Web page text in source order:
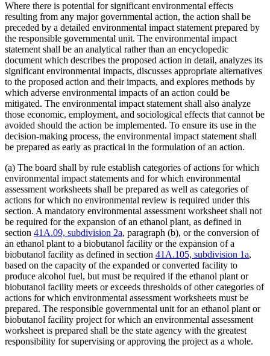
Where there is potential for significant environmental effects
resulting from any major governmental action, the action shall be
preceded by a detailed environmental impact statement prepared by
the responsible governmental unit. The environmental impact
statement shall be an analytical rather than an encyclopedic
document which describes the proposed action in detail, analyzes its
significant environmental impacts, discusses appropriate alternatives
to the proposed action and their impacts, and explores methods by
which adverse environmental impacts of an action could be
mitigated. The environmental impact statement shall also analyze
those economic, employment, and sociological effects that cannot be
avoided should the action be implemented. To ensure its use in the
decision-making process, the environmental impact statement shall
be prepared as early as practical in the formulation of an action.
(a) The board shall by rule establish categories of actions for which
environmental impact statements and for which environmental
assessment worksheets shall be prepared as well as categories of
actions for which no environmental review is required under this
section. A mandatory environmental assessment worksheet shall not
be required for the expansion of an ethanol plant, as defined in
section 41A.09, subdivision 2a, paragraph (b), or the conversion of
an ethanol plant to a biobutanol facility or the expansion of a
biobutanol facility as defined in section 41A.105, subdivision 1a,
based on the capacity of the expanded or converted facility to
produce alcohol fuel, but must be required if the ethanol plant or
biobutanol facility meets or exceeds thresholds of other categories of
actions for which environmental assessment worksheets must be
prepared. The responsible governmental unit for an ethanol plant or
biobutanol facility project for which an environmental assessment
worksheet is prepared shall be the state agency with the greatest
responsibility for supervising or approving the project as a whole.